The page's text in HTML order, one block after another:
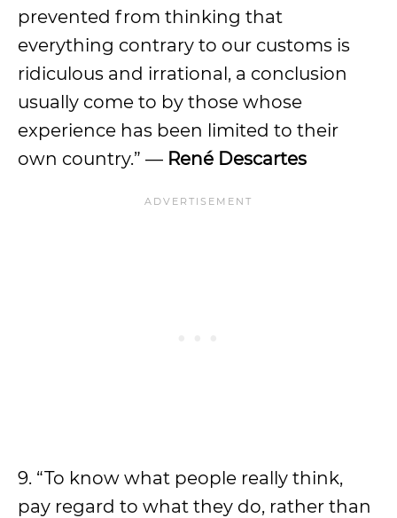
prevented from thinking that
everything contrary to our customs is
ridiculous and irrational, a conclusion
usually come to by those whose
experience has been limited to their
own country.” — René Descartes
9. “To know what people really think,
pay regard to what they do, rather than